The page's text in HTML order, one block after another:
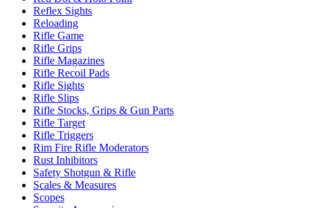
Reflex Sights
Reloading
Rifle Game
Rifle Grips
Rifle Magazines
Rifle Recoil Pads
Rifle Sights
Rifle Slips
Rifle Stocks, Grips & Gun Parts
Rifle Target
Rifle Triggers
Rim Fire Rifle Moderators
Rust Inhibitors
Safety Shotgun & Rifle
Scales & Measures
Scopes